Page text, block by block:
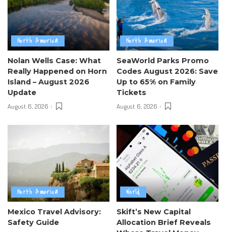
North America
Nolan Wells Case: What
Really Happened on Horn
Island – August 2026
Update
August 6, 2026
North America
SeaWorld Parks Promo
Codes August 2026: Save
Up to 65% on Family
Tickets
August 6, 2026
North America
Mexico Travel Advisory:
Safety Guide
World
Skift’s New Capital
Allocation Brief Reveals